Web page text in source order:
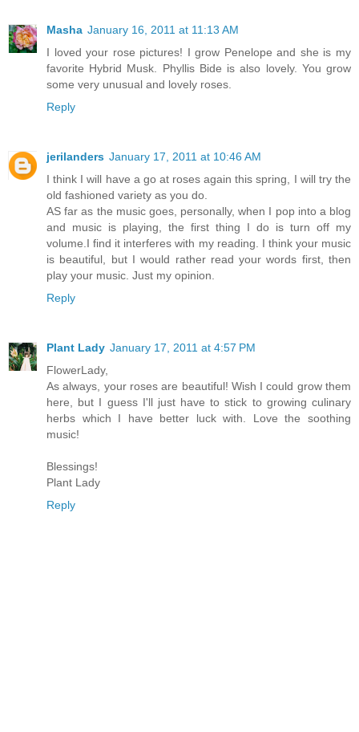
Masha January 16, 2011 at 11:13 AM
I loved your rose pictures! I grow Penelope and she is my
favorite Hybrid Musk. Phyllis Bide is also lovely. You grow
some very unusual and lovely roses.
Reply
jerilanders January 17, 2011 at 10:46 AM
I think I will have a go at roses again this spring, I will try the
old fashioned variety as you do.
AS far as the music goes, personally, when I pop into a blog
and music is playing, the first thing I do is turn off my
volume.I find it interferes with my reading. I think your music
is beautiful, but I would rather read your words first, then
play your music. Just my opinion.
Reply
Plant Lady January 17, 2011 at 4:57 PM
FlowerLady,
As always, your roses are beautiful! Wish I could grow them
here, but I guess I'll just have to stick to growing culinary
herbs which I have better luck with. Love the soothing
music!
Blessings!
Plant Lady
Reply